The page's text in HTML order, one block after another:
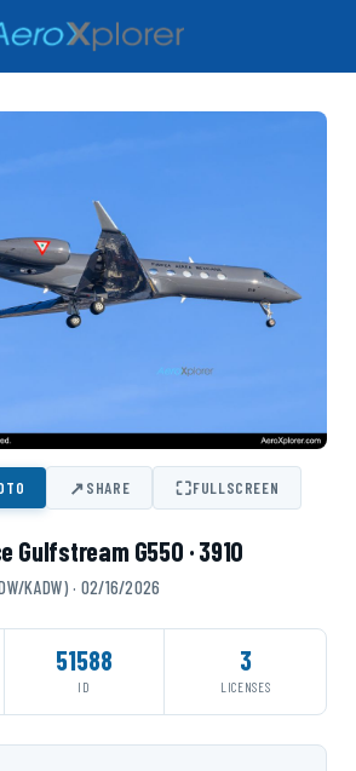
↗SHARE ⛶FULLSCREEN
Gulfstream G550 · 3910
KADW) · 02/16/2026
51588
ID
3
LICENSES